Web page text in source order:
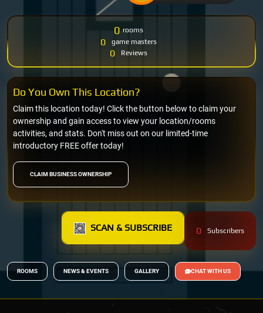
0 rooms
0 game masters
0 Reviews
CLAIM BUSINESS OWNERSHIP
Claim this location today! Click the button below to claim your
ownership and gain access to view your location/rooms
activities, and stats. Don't miss out on our limited-time
introductory FREE offer today!
Do You Own This Location?
SCAN & SUBSCRIBE 0 Subscribers
ROOMS NEWS & EVENTS GALLERY CHAT WITH US